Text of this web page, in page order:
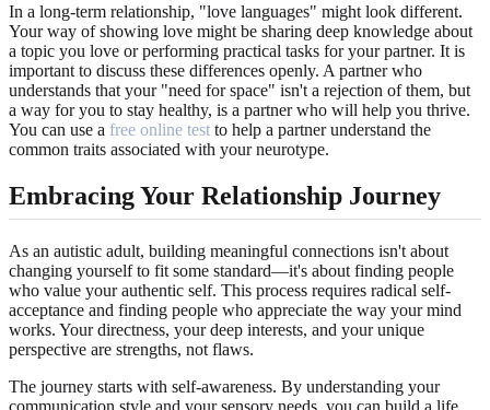
In a long-term relationship, "love languages" might look different.
Your way of showing love might be sharing deep knowledge about
a topic you love or performing practical tasks for your partner. It is
important to discuss these differences openly. A partner who
understands that your "need for space" isn't a rejection of them, but
a way for you to stay healthy, is a partner who will help you thrive.
You can use a free online test to help a partner understand the
common traits associated with your neurotype.
Embracing Your Relationship Journey
As an autistic adult, building meaningful connections isn't about
changing yourself to fit some standard—it's about finding people
who value your authentic self. This process requires radical self-
acceptance and finding people who appreciate the way your mind
works. Your directness, your deep interests, and your unique
perspective are strengths, not flaws.
The journey starts with self-awareness. By understanding your
communication style and your sensory needs, you can build a life